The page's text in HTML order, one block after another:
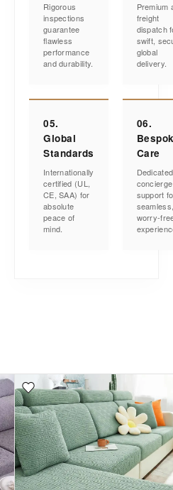
Rigorous
inspections
guarantee
flawless
performance
and durability.
Premium
freight
dispatch
swift,
global
delivery.
05.
Global
Standards
Internationally
certified (UL,
CE, SAA) for
absolute
peace of
mind.
06.
Care
Dedicated
concierge
support
worry-